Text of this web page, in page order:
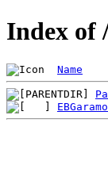
Index of
Name